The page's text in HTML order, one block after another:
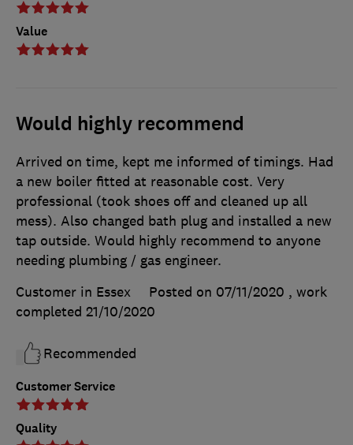
Value
Would highly recommend
Customer Service
Quality
Arrived on time, kept me informed of timings. Had
a new boiler fitted at reasonable cost. Very
professional (took shoes off and cleaned up all
mess). Also changed bath plug and installed a new
tap outside. Would highly recommend to anyone
needing plumbing / gas engineer.
Customer in Essex
Posted on 07/11/2020 , work
completed 21/10/2020
Recommended